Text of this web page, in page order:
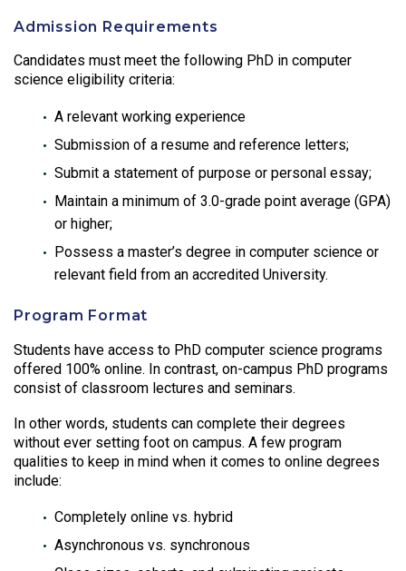
Admission Requirements
Candidates must meet the following PhD in computer
science eligibility criteria:
A relevant working experience
Submission of a resume and reference letters;
Submit a statement of purpose or personal essay;
Maintain a minimum of 3.0-grade point average (GPA)
or higher;
Possess a master’s degree in computer science or
relevant field from an accredited University.
Program Format
Students have access to PhD computer science programs
offered 100% online. In contrast, on-campus PhD programs
consist of classroom lectures and seminars.
In other words, students can complete their degrees
without ever setting foot on campus. A few program
qualities to keep in mind when it comes to online degrees
include:
Completely online vs. hybrid
Asynchronous vs. synchronous